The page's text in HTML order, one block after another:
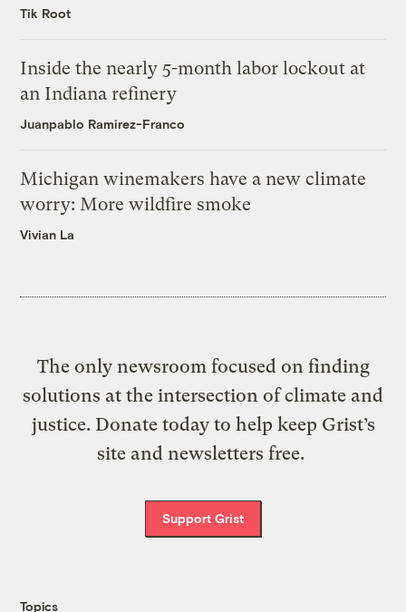
Tik Root
Inside the nearly 5-month labor lockout at
an Indiana refinery
Juanpablo Ramirez-Franco
Michigan winemakers have a new climate
worry: More wildfire smoke
Vivian La
The only newsroom focused on finding
solutions at the intersection of climate and
justice. Donate today to help keep Grist’s
site and newsletters free.
Support Grist
Topics